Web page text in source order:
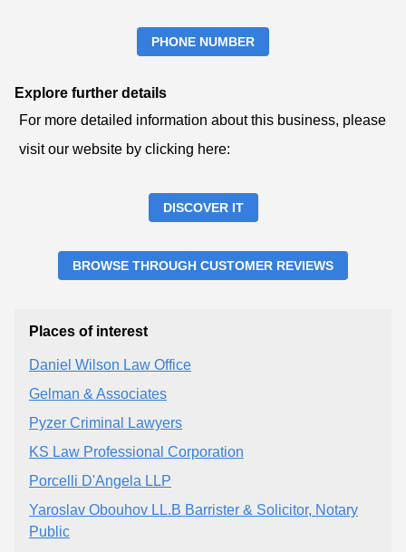
PHONE NUMBER
Explore further details
For more detailed information about this business, please
visit our website by clicking here:
DISCOVER IT
BROWSE THROUGH CUSTOMER REVIEWS
Places of interest
Daniel Wilson Law Office
Gelman & Associates
Pyzer Criminal Lawyers
KS Law Professional Corporation
Porcelli D'Angela LLP
Yaroslav Obouhov LL.B Barrister & Solicitor, Notary
Public